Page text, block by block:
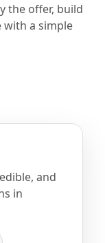
the offer, build
with a simple
and
in